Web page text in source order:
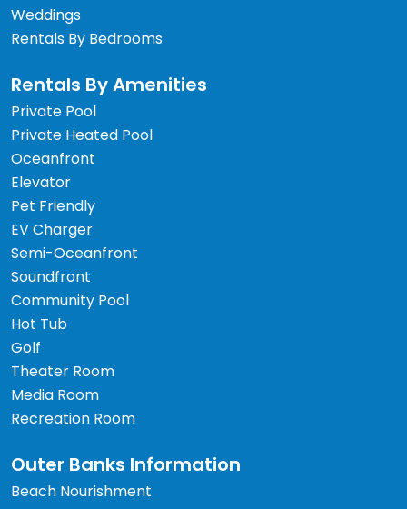
Weddings
Rentals By Bedrooms
Rentals By Amenities
Private Pool
Private Heated Pool
Oceanfront
Elevator
Pet Friendly
EV Charger
Semi-Oceanfront
Soundfront
Community Pool
Hot Tub
Golf
Theater Room
Media Room
Recreation Room
Outer Banks Information
Beach Nourishment